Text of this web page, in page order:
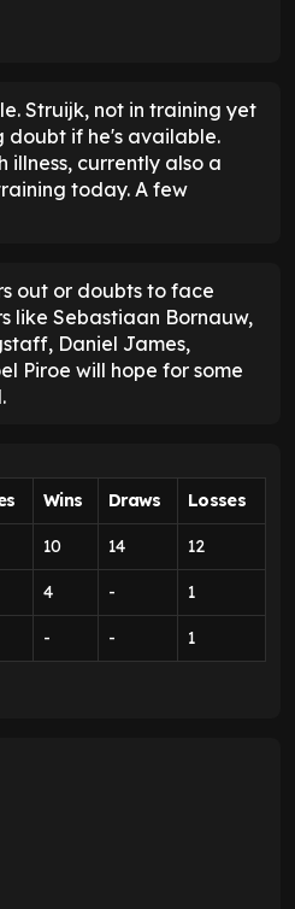
Struijk, not in training yet
doubt if he's available.
currently also a
today. A few
out or doubts to face
like Sebastiaan Bornauw,
Daniel James,
Piroe will hope for some
Wins Draws Losses
10 14 12
4 - 1
- - 1